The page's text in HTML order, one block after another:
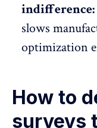
indifference:
slows
optimization
How to
surveys